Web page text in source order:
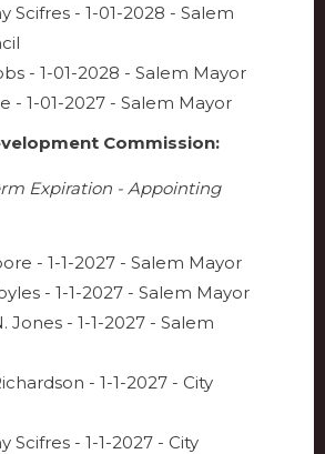
Scifres - 1-01-2028 - Salem
- 1-01-2028 - Salem Mayor
- 1-01-2027 - Salem Mayor
Commission:
Expiration - Appointing
- 1-1-2027 - Salem Mayor
- 1-1-2027 - Salem Mayor
Jones - 1-1-2027 - Salem
- 1-1-2027 - City
Scifres - 1-1-2027 - City